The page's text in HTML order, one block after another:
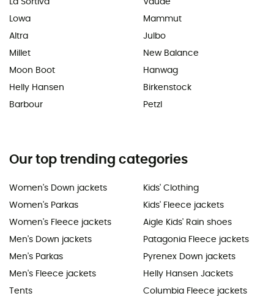
La Sortiva
Lowa
Altra
Millet
Moon Boot
Helly Hansen
Barbour
Vaude
Mammut
Julbo
New Balance
Hanwag
Birkenstock
Petzl
Our top trending categories
Women's Down jackets
Women's Parkas
Women's Fleece jackets
Men's Down jackets
Men's Parkas
Men's Fleece jackets
Tents
Kids' Clothing
Kids' Fleece jackets
Aigle Kids' Rain shoes
Patagonia Fleece jackets
Pyrenex Down jackets
Helly Hansen Jackets
Columbia Fleece jackets